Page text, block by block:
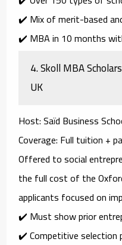
✔️ Mix of merit-based
✔️ MBA in 10 months
4.Skoll MBA
UK
Host: Saïd Business
Coverage: Full tuition +
Offered tosocial
the full cost of the
applicants focused on
✔️ Must show prior
✔️ Competitive selection